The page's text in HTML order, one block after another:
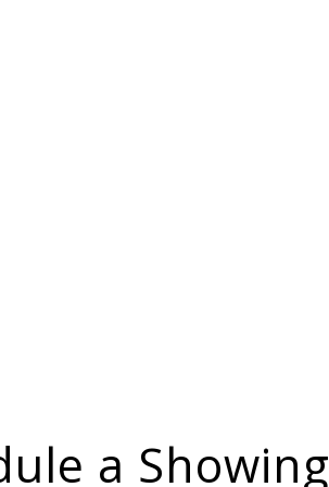
a Showing